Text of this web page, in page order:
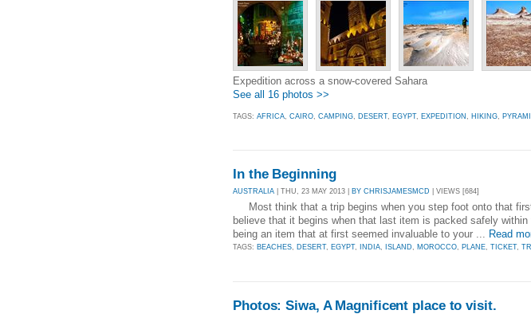
Expedition across a snow-covered Sahara
See all 16 photos >>
TAGS: AFRICA CAIRO CAMPING DESERT, EGYPT, EXPEDITION HIKING
In the Beginning
AUSTRALIA | THU, 23 MAY 2013 | BY CHRISJAMESMCD | VIEWS [684]
Most think that a trip begins when you step foot onto that
believe that it begins when that last item is packed safely
being an item that at first seemed invaluable to your ... Read
TAGS: BEACHES, DESERT, EGYPT, INDIA, ISLAND, MOROCCO, PLANE, TICKET,
Photos: Siwa, A Magnificent place to visit.